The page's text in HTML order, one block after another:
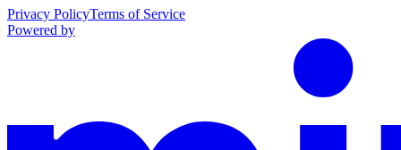
Privacy PolicyTerms of Service
Powered by